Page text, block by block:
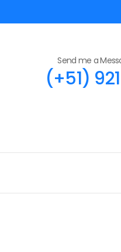
Send me a
(+51)